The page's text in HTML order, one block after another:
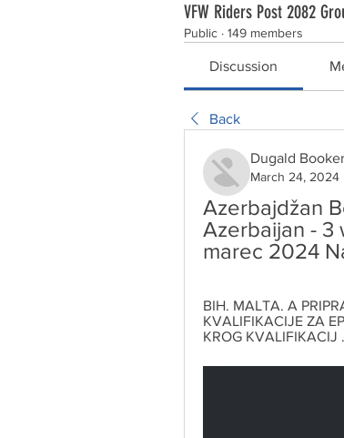
VFW Riders Post 2082
Public · 149 members
Discussion
Back
Dugald Booker
March 24, 2024
Azerbajdžan
Azerbaijan - 3
marec 2024
BIH. MALTA. A
KVALIFIKACIJE ZA
KROG KVALIFIKACIJ